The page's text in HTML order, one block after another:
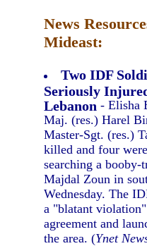
News
Mideast:
Two IDF
Seriously
Lebanon - Elisha
Maj. (res.) Harel
Master-Sgt. (res.)
killed and four
searching a
Majdal Zoun in
Wednesday. The
a "blatant
agreement and
the area. (Ynet